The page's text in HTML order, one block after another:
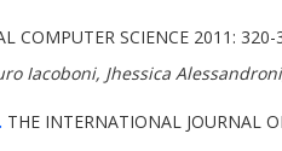
COMPUTER SCIENCE 2011: 320-
Iacoboni, Jhessica
THE INTERNATIONAL JOURNAL